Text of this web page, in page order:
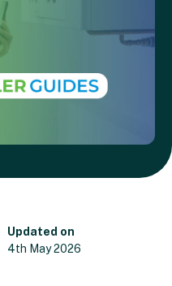
Updated on
4th May 2026